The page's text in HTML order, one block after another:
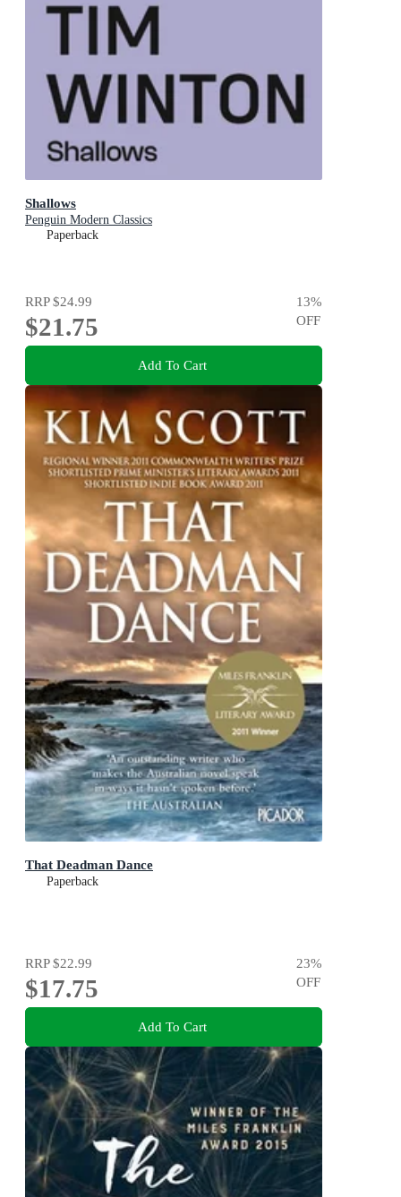
Shallows
Penguin Modern Classics
Paperback
RRP$24.99
$21.75
13%
OFF
Add To Cart
That Deadman Dance
Paperback
RRP$22.99
$17.75
23%
OFF
Add To Cart